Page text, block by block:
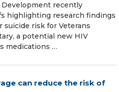
Development recently
highlighting research findings
suicide risk for Veterans
a potential new HIV
medications …
can reduce the risk of